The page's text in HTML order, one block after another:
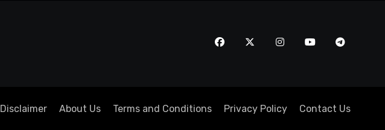
Disclaimer About Us Terms and Conditions Privacy Policy Contact Us